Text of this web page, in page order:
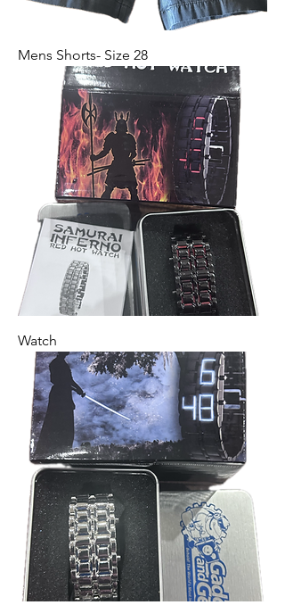
Mens Shorts- Size 28
Watch